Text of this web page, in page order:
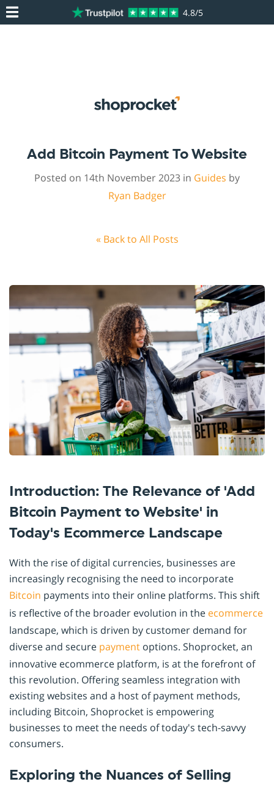
4.8/5
Add Bitcoin Payment To Website
Posted on 14th November 2023 in Guides by
Ryan Badger
« Back to All Posts
Introduction: The Relevance of 'Add
Bitcoin Payment to Website' in
Today's Ecommerce Landscape
With the rise of digital currencies, businesses are
increasingly recognising the need to incorporate
Bitcoin payments into their online platforms. This shift
is reflective of the broader evolution in the ecommerce
landscape, which is driven by customer demand for
diverse and secure payment options. Shoprocket, an
innovative ecommerce platform, is at the forefront of
this revolution. Offering seamless integration with
existing websites and a host of payment methods,
including Bitcoin, Shoprocket is empowering
businesses to meet the needs of today's tech-savvy
consumers.
Exploring the Nuances of Selling